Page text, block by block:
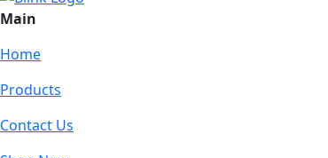
Main
Home
Products
Contact Us